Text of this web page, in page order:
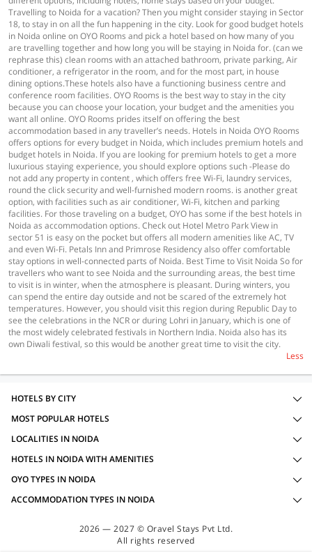
Travelling to Noida for a vacation? Then you might consider staying in Sector
18, to stay in on all the fun happening in the city. Look for good budget hotels
in Noida online on OYO Rooms and pick a hotel based on how many of you
are travelling together and how long you will be staying in Noida for. (can we
rephrase this) clean rooms with an attached bathroom, private parking, Air
conditioner, a refrigerator in the room, and for the most part, in house
dining options.These hotels also have a functioning business centre and
conference room facilities. OYO Rooms is the best way to stay in the city
because you can choose your location, your budget and the amenities you
want all online. OYO Rooms prides itself on offering the best
accommodation based in any traveller’s needs. Hotels in Noida OYO Rooms
offers options for every budget in Noida, which includes premium hotels and
budget hotels in Noida. If you are looking for premium hotels to get a more
luxurious staying experience, you should explore options such -Please do
not add any property in content , which offers free Wi-Fi, laundry services,
round the click security and well-furnished modern rooms. is another great
option, with facilities such as air conditioner, Wi-Fi, kitchen and parking
facilities. For those traveling on a budget, OYO has some if the best hotels in
Noida as accommodation options. Check out Hotel Metro Park View in
sector 51 is easy on the pocket but offers all modern amenities like AC, TV
and even Wi-Fi. Petals Inn and Primrose Residency also offer comfortable
stay options in well-connected parts of Noida. Best Time to Visit Noida So for
travellers who want to see Noida and the surrounding areas, the best time
to visit is in winter, when the atmosphere is pleasant. During winters, you
can spend the entire day outside and not be scared of the extremely hot
temperatures. However, you should visit this region during Republic Day to
see the celebrations in the NCR or during Lohri in January, which is one of
the most widely celebrated festivals in Northern India. Noida also has its
own Diwali festival, so this would be another great time to visit the city.
Less
HOTELS BY CITY
MOST POPULAR HOTELS
LOCALITIES IN NOIDA
HOTELS IN NOIDA WITH AMENITIES
OYO TYPES IN NOIDA
ACCOMMODATION TYPES IN NOIDA
2026 — 2027 © Oravel Stays Pvt Ltd.
All rights reserved